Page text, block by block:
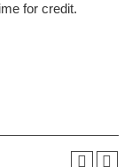
for credit.